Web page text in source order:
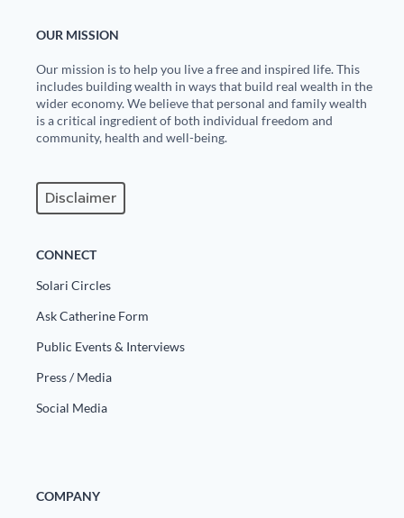
OUR MISSION
Our mission is to help you live a free and inspired life. This
includes building wealth in ways that build real wealth in the
wider economy. We believe that personal and family wealth
is a critical ingredient of both individual freedom and
community, health and well-being.
Disclaimer
CONNECT
Solari Circles
Ask Catherine Form
Public Events & Interviews
Press / Media
Social Media
COMPANY